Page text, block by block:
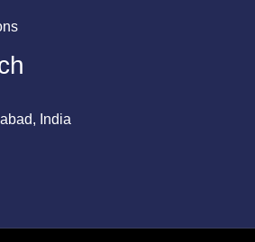
India